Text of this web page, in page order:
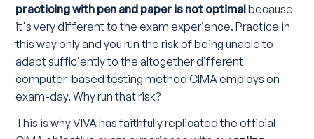
practicing with pen and paper is not optimalbecause
it's very different to the exam experience. Practice in
this way only and you run the risk of being unable to
adapt sufficiently to the altogether different
computer-based testing method CIMA employs on
exam-day. Why run that risk?
This is why VIVA has faithfully replicated the official